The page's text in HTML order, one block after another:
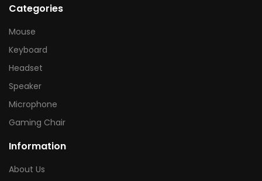
Categories
Mouse
Keyboard
Headset
Speaker
Microphone
Gaming Chair
Information
About Us